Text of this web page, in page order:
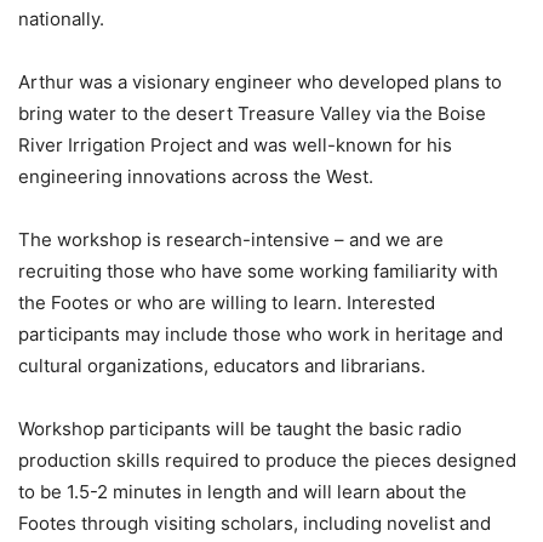
nationally.
Arthur was a visionary engineer who developed plans to
bring water to the desert Treasure Valley via the Boise
River Irrigation Project and was well-known for his
engineering innovations across the West.
The workshop is research-intensive – and we are
recruiting those who have some working familiarity with
the Footes or who are willing to learn. Interested
participants may include those who work in heritage and
cultural organizations, educators and librarians.
Workshop participants will be taught the basic radio
production skills required to produce the pieces designed
to be 1.5-2 minutes in length and will learn about the
Footes through visiting scholars, including novelist and